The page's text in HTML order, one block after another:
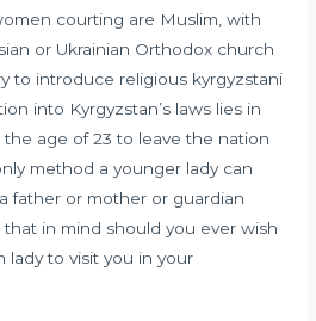
courting are Muslim, with
or Ukrainian Orthodox church
to introduce religious kyrgyzstani
into Kyrgyzstan’s laws lies in
age of 23 to leave the nation
method a younger lady can
father or mother or guardian
in mind should you ever wish
lady to visit you in your